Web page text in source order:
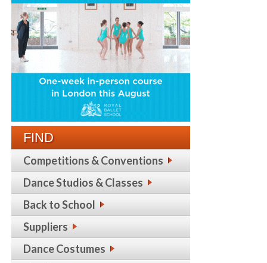
FIND
Competitions & Conventions
Dance Studios & Classes
Back to School
Suppliers
Dance Costumes